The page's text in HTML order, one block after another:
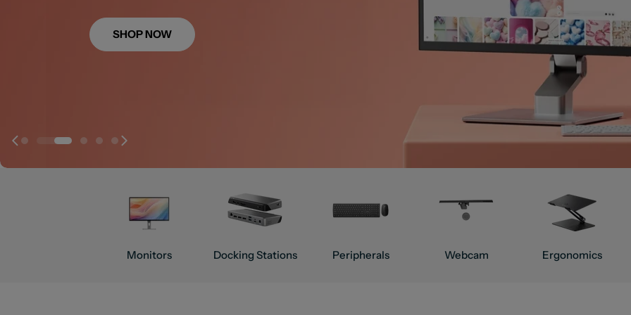
SHOP NOW
SHOP NOW
SHOP NOW
SHOP NOW
Monitors Docking Stations Peripherals Webcam Ergonomics